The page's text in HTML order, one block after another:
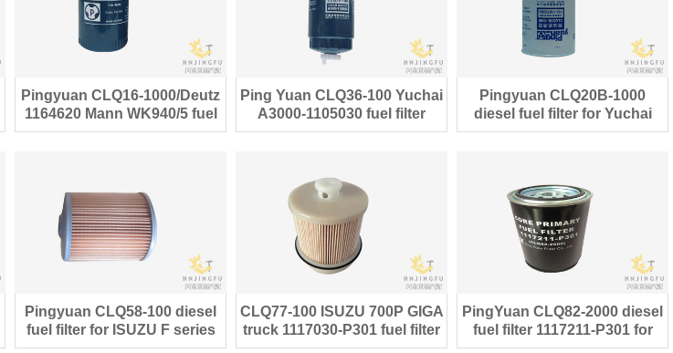
Pingyuan CLQ16-1000/Deutz
1164620 Mann WK940/5 fuel
filter
Ping Yuan CLQ36-100 Yuchai
A3000-1105030 fuel filter
engine parts
Pingyuan CLQ20B-1000
diesel fuel filter for Yuchai
engine
Pingyuan CLQ58-100 diesel
fuel filter for ISUZU F series
truck parts
CLQ77-100 ISUZU 700P GIGA
truck 1117030-P301 fuel filter
PingYuan CLQ82-2000 diesel
fuel filter 1117211-P301 for
ISUZU 700P truck